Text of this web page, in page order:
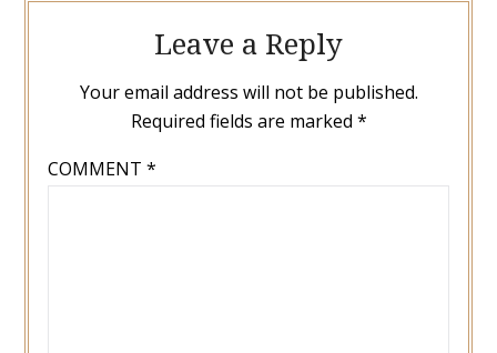
Leave a Reply
Your email address will not be published.
Required fields are marked *
COMMENT *